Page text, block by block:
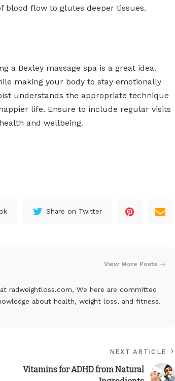
flow to glutes deeper tissues.
a Bexley massage spa is a great idea.
making your body to stay emotionally
understands the appropriate technique
life. Ensure to include regular visits
and wellbeing.
Share on Twitter
View More Posts
radweightloss.com, We here are committed
about health, weight loss, and fitness.
NEXT ARTICLE
Vitamins for ADHD from Natural